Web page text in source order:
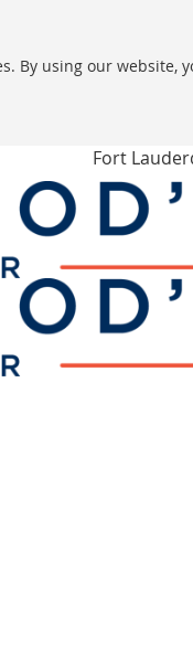
By using our website,
Fort